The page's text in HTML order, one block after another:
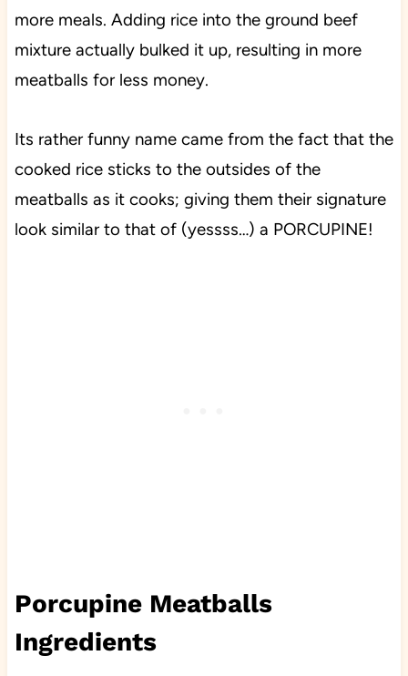
more meals. Adding rice into the ground beef
mixture actually bulked it up, resulting in more
meatballs for less money.
Its rather funny name came from the fact that the
cooked rice sticks to the outsides of the
meatballs as it cooks; giving them their signature
look similar to that of (yessss…) a PORCUPINE!
Porcupine Meatballs
Ingredients